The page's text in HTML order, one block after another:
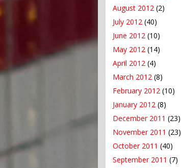
August 2012 (2)
July 2012 (40)
June 2012 (10)
May 2012 (14)
April 2012 (4)
March 2012 (8)
February 2012 (10)
January 2012 (8)
December 2011 (23)
November 2011 (23)
October 2011 (40)
September 2011 (7)